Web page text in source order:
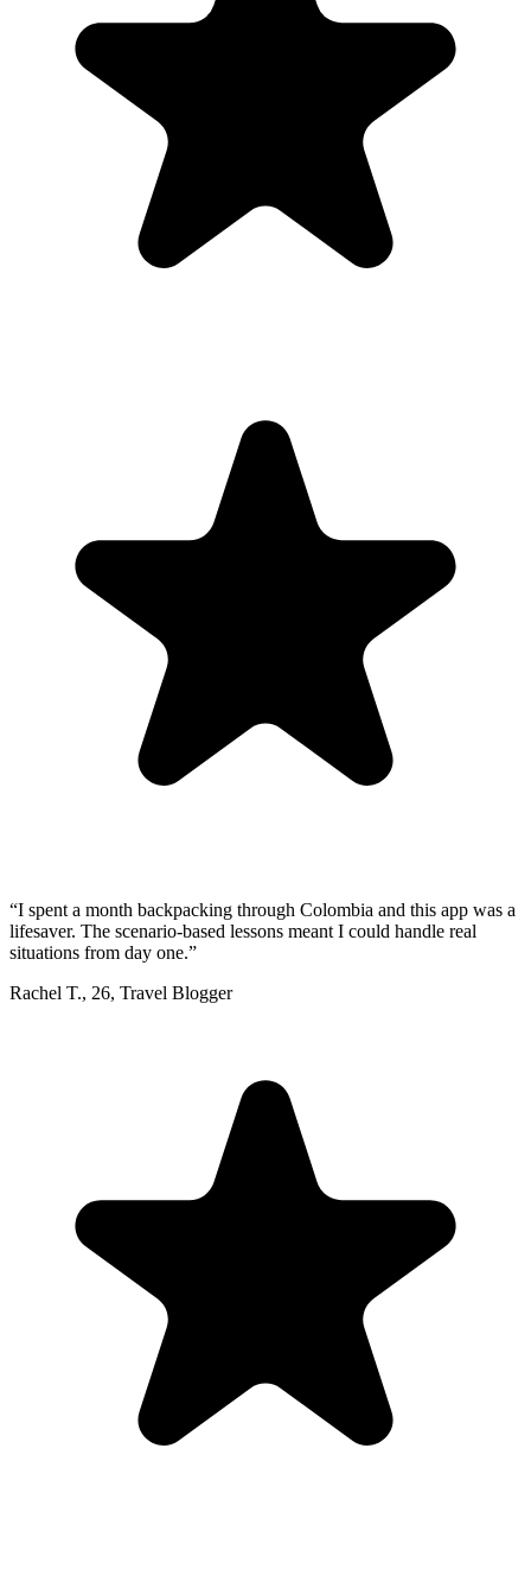
“I spent a month backpacking through Colombia and this app was a
lifesaver. The scenario-based lessons meant I could handle real
situations from day one.”
Rachel T., 26, Travel Blogger